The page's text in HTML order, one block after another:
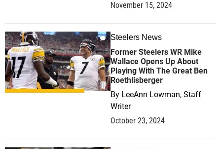
November 15, 2024
1 Steelers News
Former Steelers WR Mike
Wallace Opens Up About
Playing With The Great Ben
Roethlisberger
By LeeAnn Lowman, Staff
Writer
October 23, 2024